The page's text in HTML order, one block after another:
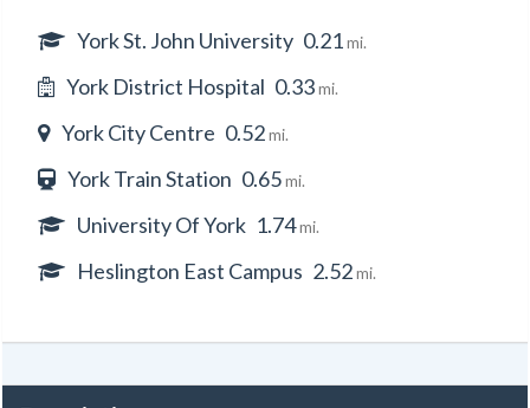
York St. John University 0.21mi.
York District Hospital 0.33mi.
York City Centre 0.52mi.
York Train Station 0.65mi.
University Of York 1.74mi.
Heslington East Campus 2.52mi.